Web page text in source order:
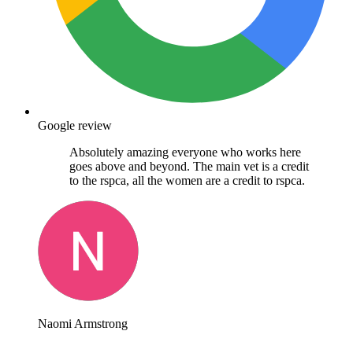
Google review
Absolutely amazing everyone who works here
goes above and beyond. The main vet is a credit
to the rspca, all the women are a credit to rspca.
Naomi Armstrong